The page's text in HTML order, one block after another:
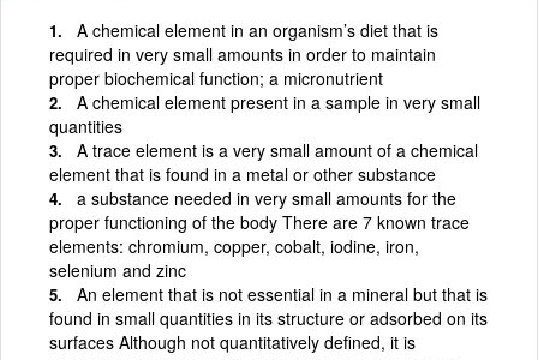
A chemical element in an organism’s diet that is
required in very small amounts in order to maintain
proper biochemical function; a micronutrient
A chemical element present in a sample in very small
quantities
A trace element is a very small amount of a chemical
element that is found in a metal or other substance
a substance needed in very small amounts for the
proper functioning of the body There are 7 known trace
elements: chromium, copper, cobalt, iodine, iron,
selenium and zinc
An element that is not essential in a mineral but that is
found in small quantities in its structure or adsorbed on its
surfaces Although not quantitatively defined, it is